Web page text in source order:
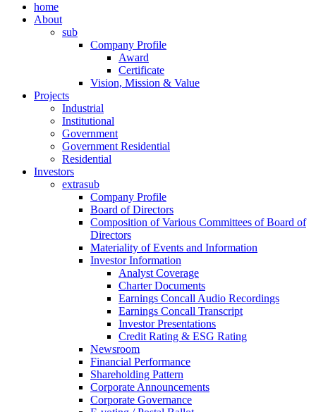
home
About
sub
Company Profile
Award
Certificate
Vision, Mission & Value
Projects
Industrial
Institutional
Government
Government Residential
Residential
Investors
extrasub
Company Profile
Board of Directors
Composition of Various Committees of Board of
Directors
Materiality of Events and Information
Investor Information
Analyst Coverage
Charter Documents
Earnings Concall Audio Recordings
Earnings Concall Transcript
Investor Presentations
Credit Rating & ESG Rating
Newsroom
Financial Performance
Shareholding Pattern
Corporate Announcements
Corporate Governance